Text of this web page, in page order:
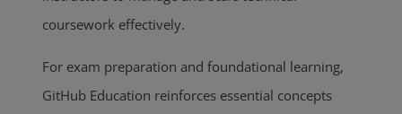
coursework effectively.
For exam preparation and foundational learning,
GitHub Education reinforces essential concepts